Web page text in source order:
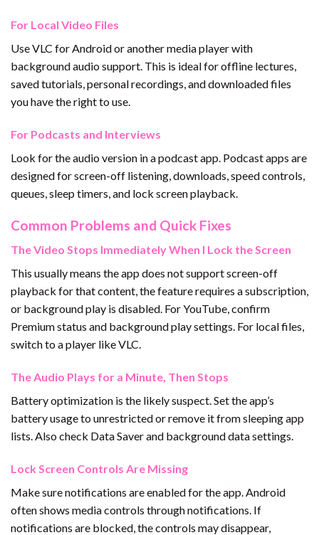
For Local Video Files
Use VLC for Android or another media player with
background audio support. This is ideal for offline lectures,
saved tutorials, personal recordings, and downloaded files
you have the right to use.
For Podcasts and Interviews
Look for the audio version in a podcast app. Podcast apps are
designed for screen-off listening, downloads, speed controls,
queues, sleep timers, and lock screen playback.
Common Problems and Quick Fixes
The Video Stops Immediately When I Lock the Screen
This usually means the app does not support screen-off
playback for that content, the feature requires a subscription,
or background play is disabled. For YouTube, confirm
Premium status and background play settings. For local files,
switch to a player like VLC.
The Audio Plays for a Minute, Then Stops
Battery optimization is the likely suspect. Set the app’s
battery usage to unrestricted or remove it from sleeping app
lists. Also check Data Saver and background data settings.
Lock Screen Controls Are Missing
Make sure notifications are enabled for the app. Android
often shows media controls through notifications. If
notifications are blocked, the controls may disappear,